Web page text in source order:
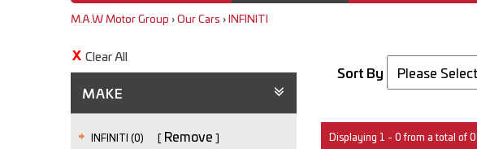
M.A.W Motor Group ›Our Cars ›INFINITI
Clear All
MAKE
INFINITI (0) Remove
Sort By
Displaying 1 - 0 from a total of 0